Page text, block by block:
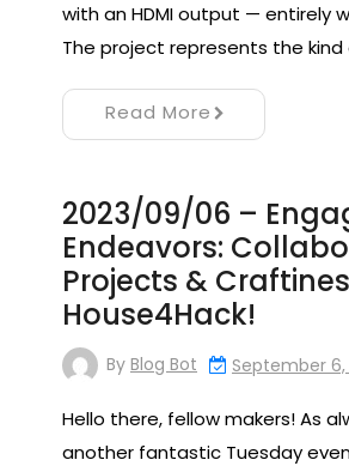
with an HDMI output — entirely
The project represents the kind
Read More
2023/09/06 –
Endeavors:
Projects &
House4Hack!
By Blog Bot September 6,
Hello there, fellow makers! As
another fantastic Tuesday